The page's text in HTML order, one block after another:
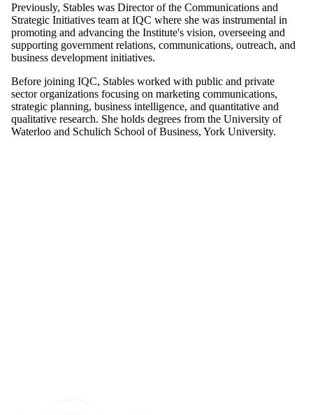
Previously, Stables was Director of the Communications and
Strategic Initiatives team at IQC where she was instrumental in
promoting and advancing the Institute's vision, overseeing and
supporting government relations, communications, outreach, and
business development initiatives.
Before joining IQC, Stables worked with public and private
sector organizations focusing on marketing communications,
strategic planning, business intelligence, and quantitative and
qualitative research. She holds degrees from the University of
Waterloo and Schulich School of Business, York University.